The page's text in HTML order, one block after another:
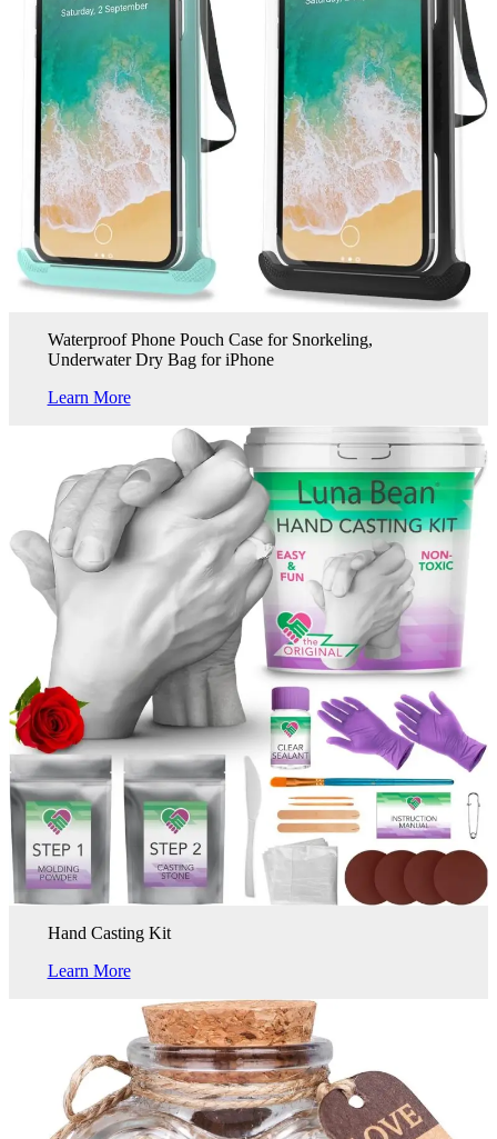
Waterproof Phone Pouch Case for Snorkeling,
Underwater Dry Bag for iPhone
Learn More
Hand Casting Kit
Learn More